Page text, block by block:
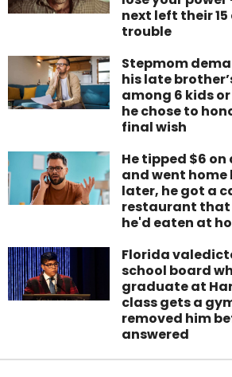
next left their
trouble
Stepmom
his late
among 6 kids
he chose to
final wish
He tipped $6
and went home
later, he got a
restaurant that
he'd eaten at
Florida
school board
graduate at
class gets a
removed him
answered